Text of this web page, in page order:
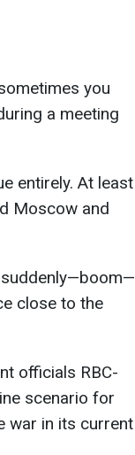
you
a meeting
entirely. At least
Moscow and
suddenly—boom—
close to the
officials RBC-
scenario for
war in its current